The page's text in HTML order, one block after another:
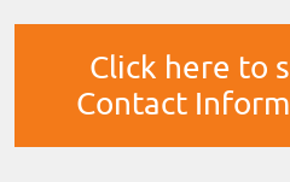
Click here to
Contact